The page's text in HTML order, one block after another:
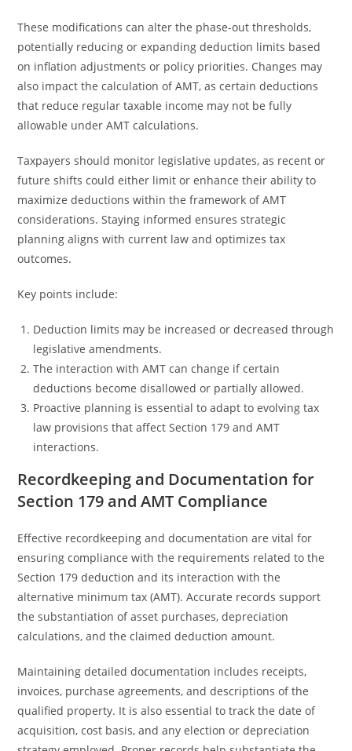
These modifications can alter the phase-out thresholds,
potentially reducing or expanding deduction limits based
on inflation adjustments or policy priorities. Changes may
also impact the calculation of AMT, as certain deductions
that reduce regular taxable income may not be fully
allowable under AMT calculations.
Taxpayers should monitor legislative updates, as recent or
future shifts could either limit or enhance their ability to
maximize deductions within the framework of AMT
considerations. Staying informed ensures strategic
planning aligns with current law and optimizes tax
outcomes.
Key points include:
Deduction limits may be increased or decreased through
legislative amendments.
The interaction with AMT can change if certain
deductions become disallowed or partially allowed.
Proactive planning is essential to adapt to evolving tax
law provisions that affect Section 179 and AMT
interactions.
Recordkeeping and Documentation for
Section 179 and AMT Compliance
Effective recordkeeping and documentation are vital for
ensuring compliance with the requirements related to the
Section 179 deduction and its interaction with the
alternative minimum tax (AMT). Accurate records support
the substantiation of asset purchases, depreciation
calculations, and the claimed deduction amount.
Maintaining detailed documentation includes receipts,
invoices, purchase agreements, and descriptions of the
qualified property. It is also essential to track the date of
acquisition, cost basis, and any election or depreciation